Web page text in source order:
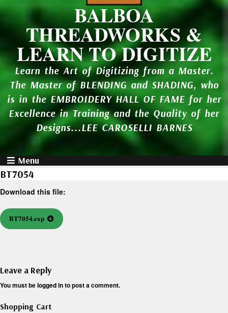
BALBOA
THREADWORKS &
LEARN TO DIGITIZE
Learn the Art of Digitizing from a Master.
The Master of BLENDING and SHADING, who
is in the EMBROIDERY HALL OF FAME for her
Excellence in Training and the Quality of her
Designs...LEE CAROSELLI BARNES
Menu
BT7054
Download this file:
BT7054.exp
Leave a Reply
You must belogged into post a comment.
Shopping Cart